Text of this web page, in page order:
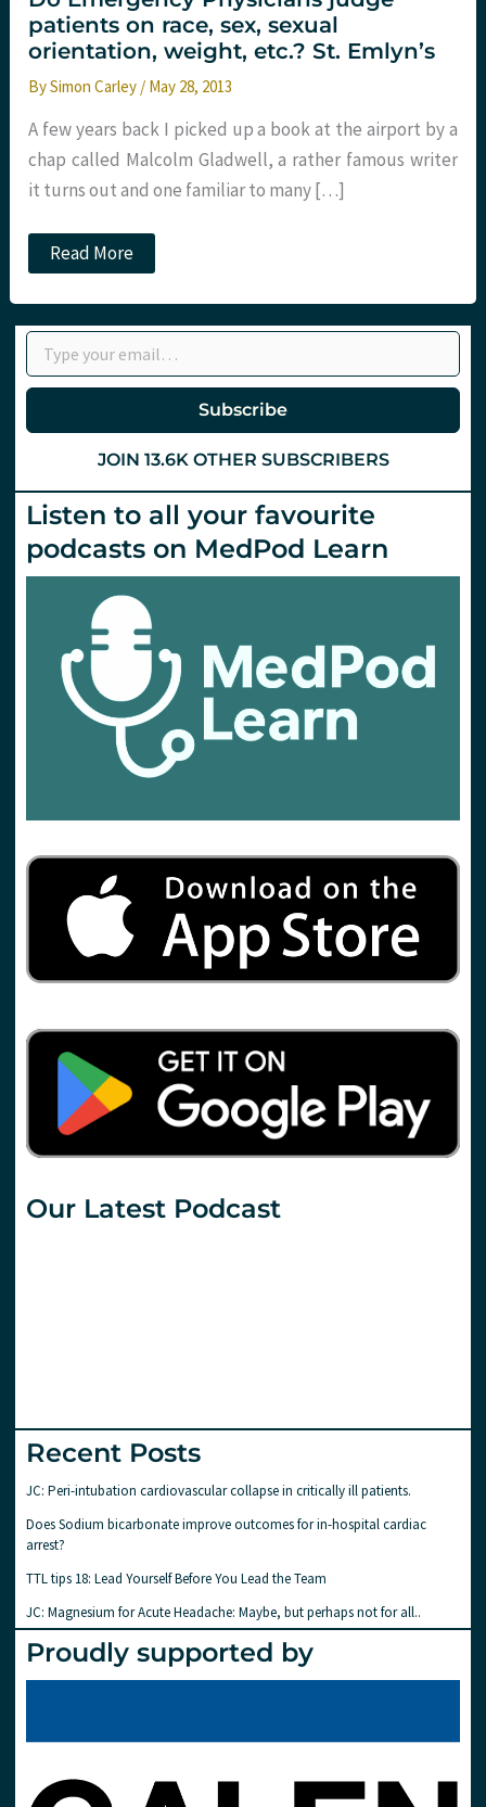
patients on race, sex, sexual
orientation, weight, etc.? St. Emlyn’s
BySimon Carley / May 28, 2013
A few years back I picked up a book at the airport by a
chap called Malcolm Gladwell, a rather famous writer
it turns out and one familiar to many […]
Do
Emergency
judge
patients
on
race,
sex,
weight,
Emlyn’s
Read More
Type your email…
Subscribe
JOIN 13.6K OTHER SUBSCRIBERS
Listen to all your favourite
podcasts on MedPod Learn
Our Latest Podcast
Recent Posts
JC: Peri-intubation cardiovascular collapse in critically ill patients.
Does Sodium bicarbonate improve outcomes for in-hospital cardiac
arrest?
TTL tips 18: Lead Yourself Before You Lead the Team
JC: Magnesium for Acute Headache: Maybe, but perhaps not for all..
Proudly supported by